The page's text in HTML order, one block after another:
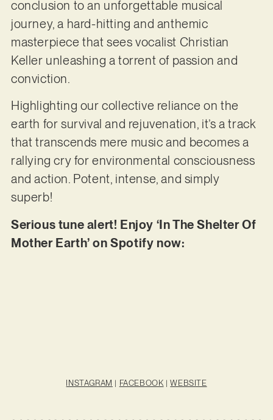
conclusion to an unforgettable musical
journey, a hard-hitting and anthemic
masterpiece that sees vocalist Christian
Keller unleashing a torrent of passion and
conviction.
Highlighting our collective reliance on the
earth for survival and rejuvenation, it’s a track
that transcends mere music and becomes a
rallying cry for environmental consciousness
and action. Potent, intense, and simply
superb!
Serious tune alert! Enjoy ‘In The Shelter Of
Mother Earth’ on Spotify now:
INSTAGRAM | FACEBOOK |WEBSITE